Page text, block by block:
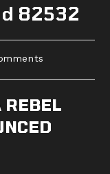
82532
REBEL